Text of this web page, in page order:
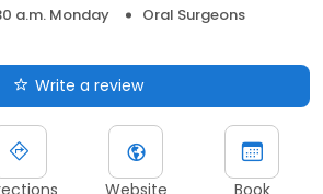
a.m. Monday
Oral Surgeons
Write a review
Website Book